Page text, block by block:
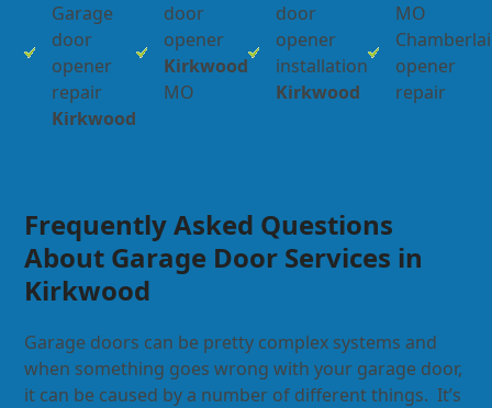
Garage
door
opener
repair
Kirkwood
door
opener
Kirkwood
MO
door
opener
installation
Kirkwood
MO
opener
repair
Frequently Asked Questions
About Garage Door Services in
Kirkwood
Garage doors can be pretty complex systems and
when something goes wrong with your garage door,
it can be caused by a number of different things. It’s